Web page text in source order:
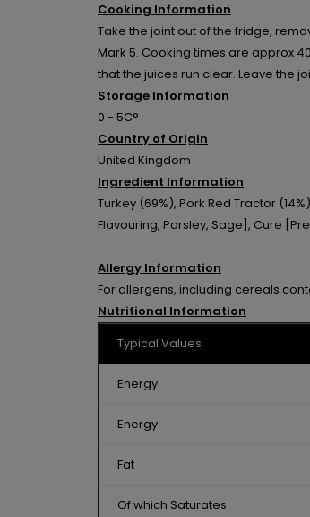
Cooking Information
Take the joint out of the fridge,
Mark 5. Cooking times are approx
that the juices run clear. Leave the
Storage Information
0 - 5C°
Country of Origin
United Kingdom
Ingredient Information
Turkey (69%), Pork Red Tractor
Flavouring, Parsley, Sage], Cure
Allergy Information
For allergens, including cereals
Nutritional Information
Typical Values
Energy
Energy
Fat
Of which Saturates